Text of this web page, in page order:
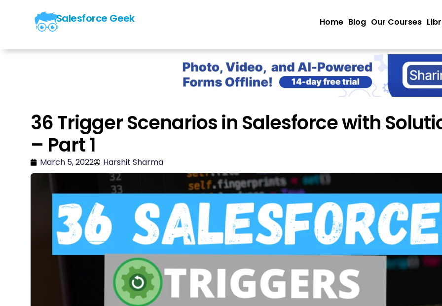
Salesforce Geek Home Blog Our Courses
36 Trigger Scenarios in Salesforce with
– Part 1
March 5, 2022 Harshit Sharma